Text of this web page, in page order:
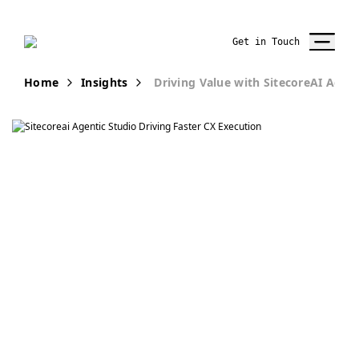
Get in Touch
Home Insights Driving Value with SitecoreAI